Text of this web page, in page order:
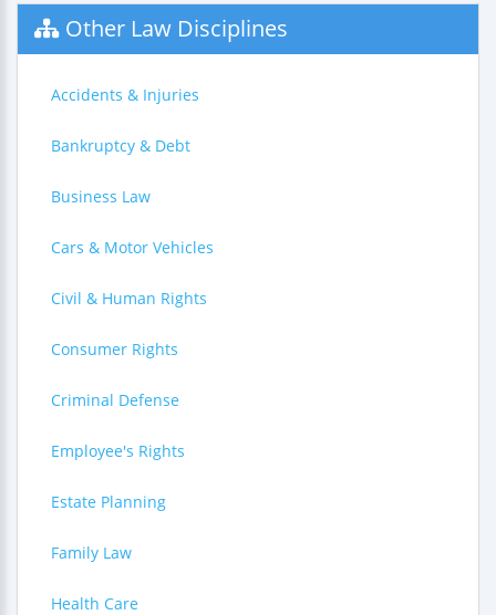
Other Law Disciplines
Accidents & Injuries
Bankruptcy & Debt
Business Law
Cars & Motor Vehicles
Civil & Human Rights
Consumer Rights
Criminal Defense
Employee's Rights
Estate Planning
Family Law
Health Care